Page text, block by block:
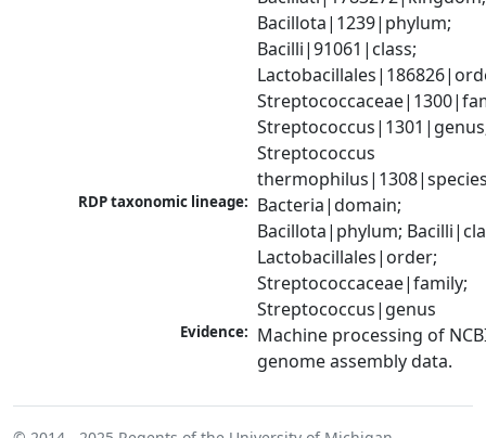
Bacillota|1239|phylum;
Bacilli|91061|class;
Streptococcus
RDP taxonomic lineage: Bacteria|domain;
Bacillota|phylum;
Lactobacillales|order;
Streptococcaceae|family;
Streptococcus|genus
Evidence: Machine processing of
genome assembly data.